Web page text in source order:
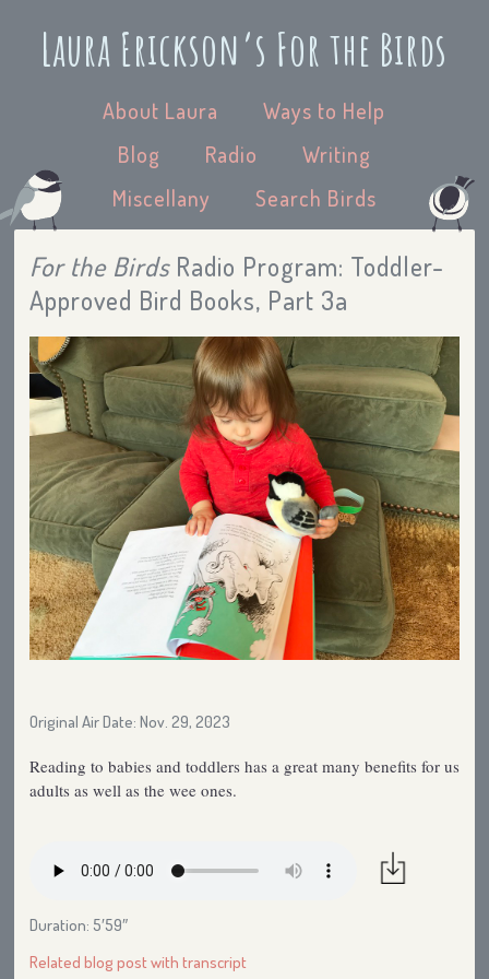
Laura Erickson’s For the Birds
About Laura
Ways to Help
Blog
Radio
Writing
Miscellany
Search Birds
For the BirdsRadio Program: Toddler-
Approved Bird Books, Part 3a
Original Air Date: Nov. 29, 2023
Reading to babies and toddlers has a great many benefits for us
adults as well as the wee ones.
Duration: 5′59″
Related blog post with transcript